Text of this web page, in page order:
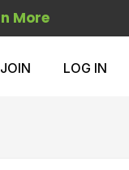
More
JOIN LOG IN